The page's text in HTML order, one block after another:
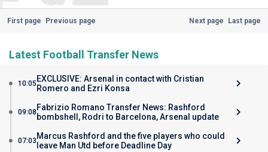
First page Previous page Next page Last page
Latest Football Transfer News
10:05 EXCLUSIVE: Arsenal in contact with Cristian
Romero and Ezri Konsa
09:08 Fabrizio Romano Transfer News: Rashford
bombshell, Rodri to Barcelona, Arsenal update
07:03 Marcus Rashford and the five players who could
leave Man Utd before Deadline Day